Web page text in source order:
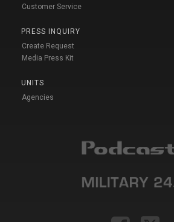
Customer Service
PRESS INQUIRY
Create Request
Media Press Kit
UNITS
Agencies